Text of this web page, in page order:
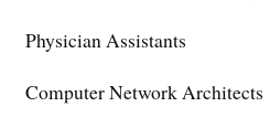
Physician Assistants
Computer Network Architects